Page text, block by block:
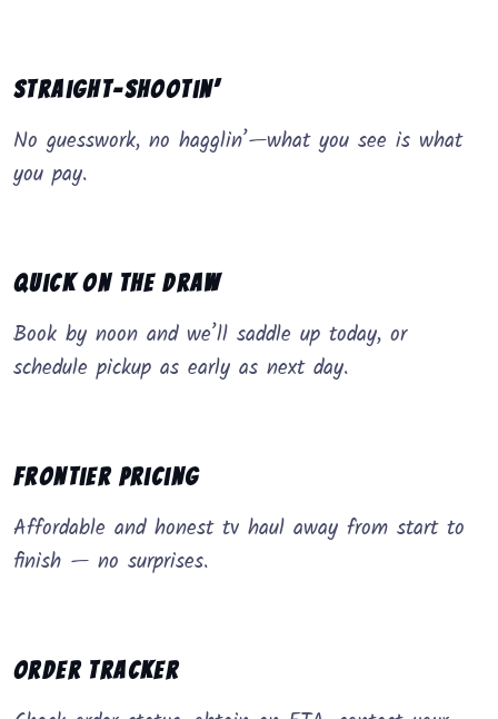
Straight-Shootin’
No guesswork, no hagglin’—what you see is what
you pay.
Quick on the Draw
Book by noon and we’ll saddle up today, or
schedule pickup as early as next day.
Frontier Pricing
Affordable and honest tv haul away from start to
finish — no surprises.
Order Tracker